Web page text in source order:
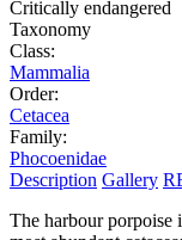
Critically endangered
Taxonomy
Class:
Mammalia
Order:
Cetacea
Family:
Phocoenidae
Description Gallery
The harbour porpoise